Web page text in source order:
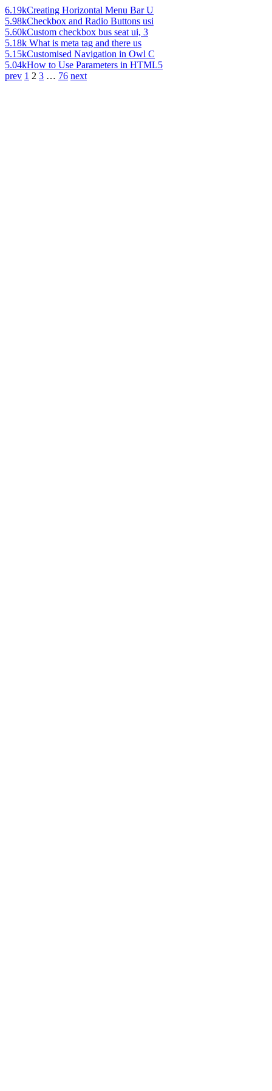
6.19kCreating Horizontal Menu Bar U
5.98kCheckbox and Radio Buttons usi
5.60kCustom checkbox bus seat ui, 3
5.18k What is meta tag and there us
5.15kCustomised Navigation in Owl C
5.04kHow to Use Parameters in HTML5
prev 1 2 3 … 76 next